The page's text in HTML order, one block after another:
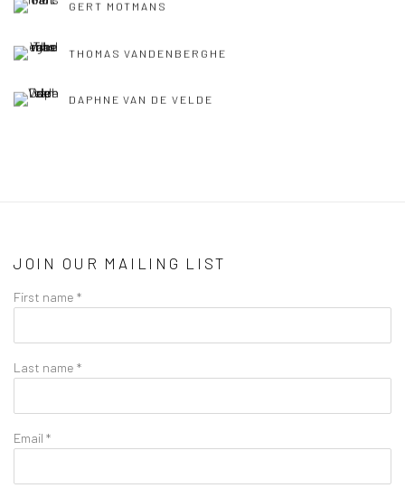
GERT MOTMANS
THOMAS VANDENBERGHE
DAPHNE VAN DE VELDE
JOIN OUR MAILING LIST
First name *
Last name *
Email *